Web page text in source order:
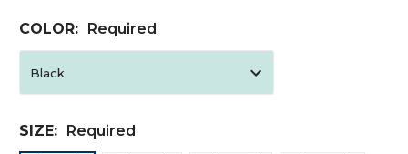
COLOR: Required
SIZE: Required